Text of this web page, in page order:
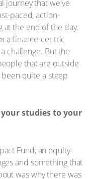
journey that we've
paced, action-
at the end of the day.
a finance-centric
challenge. But the
that are outside
been quite a steep
studies to your
Fund, an equity-
and something that
was why there was